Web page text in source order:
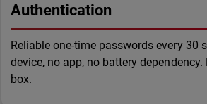
Authentication
Reliable one-time passwords every 30
device, no app, no battery
box.